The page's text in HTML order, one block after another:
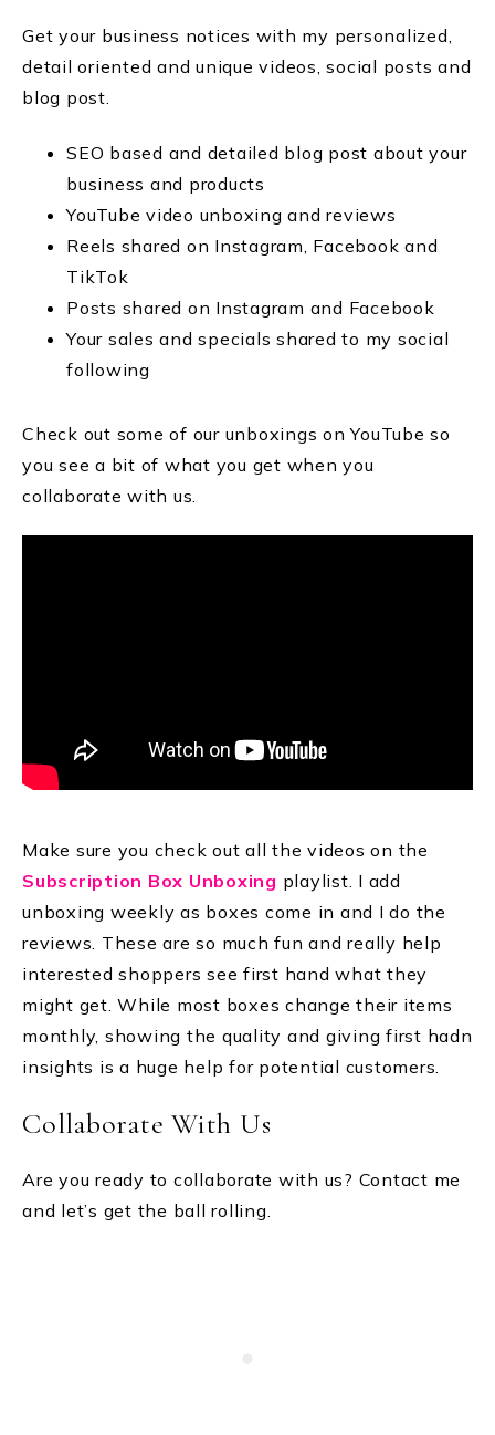
Get your business notices with my personalized,
detail oriented and unique videos, social posts and
blog post.
SEO based and detailed blog post about your
business and products
YouTube video unboxing and reviews
Reels shared on Instagram, Facebook and
TikTok
Posts shared on Instagram and Facebook
Your sales and specials shared to my social
following
Check out some of our unboxings on YouTube so
you see a bit of what you get when you
collaborate with us.
Make sure you check out all the videos on the
Subscription Box Unboxing playlist. I add
unboxing weekly as boxes come in and I do the
reviews. These are so much fun and really help
interested shoppers see first hand what they
might get. While most boxes change their items
monthly, showing the quality and giving first hadn
insights is a huge help for potential customers.
Collaborate With Us
Are you ready to collaborate with us? Contact me
and let’s get the ball rolling.